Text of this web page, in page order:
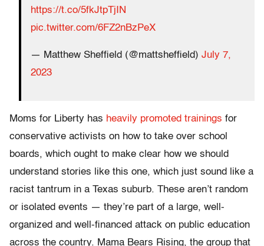
https://t.co/5fkJtpTjIN
pic.twitter.com/6FZ2nBzPeX
— Matthew Sheffield (@mattsheffield) July 7,
2023
Moms for Liberty has heavily promoted trainings for
conservative activists on how to take over school
boards, which ought to make clear how we should
understand stories like this one, which just sound like a
racist tantrum in a Texas suburb. These aren’t random
or isolated events — they’re part of a large, well-
organized and well-financed attack on public education
across the country. Mama Bears Rising, the group that